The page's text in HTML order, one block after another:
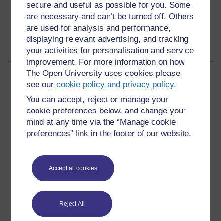
secure and useful as possible for you. Some
are necessary and can’t be turned off. Others
are used for analysis and performance,
displaying relevant advertising, and tracking
your activities for personalisation and service
improvement. For more information on how
The Open University uses cookies please
see ourcookie policy and privacy policy.
You can accept, reject or manage your
cookie preferences below, and change your
mind at any time via the “Manage cookie
preferences” link in the footer of our website.
Accept all cookies
Reject All
Page:1 2 3(Next)
ALL
questions which may give you the support you need.
Have a question?
If you have any concerns about anything on this site